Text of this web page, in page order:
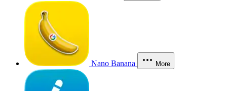
Nano Banana More